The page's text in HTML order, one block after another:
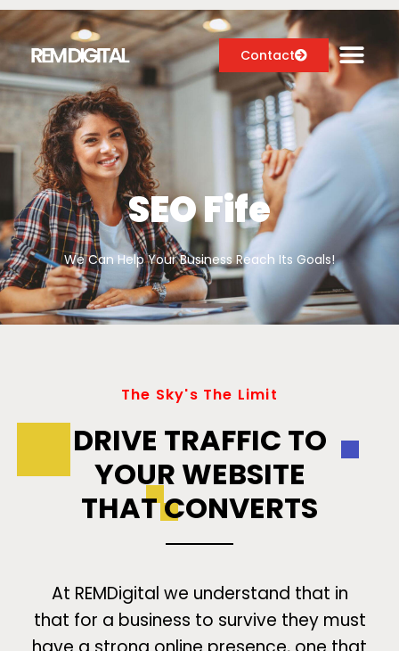
Contact
Digital Marketing Services
Case Studies
About
Blog
SEO Fife
We Can Help Your Business Reach Its Goals!
The Sky's The Limit
DRIVE TRAFFIC TO
YOUR WEBSITE
THAT CONVERTS
At REMDigital we understand that in
that for a business to survive they must